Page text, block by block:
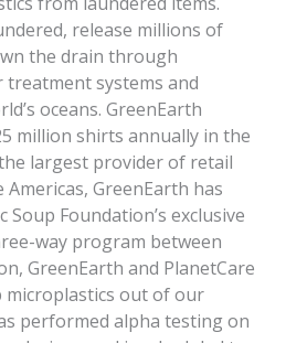
release millions of
the drain through
treatment systems and
oceans. GreenEarth
million shirts annually in the
largest provider of retail
GreenEarth has
Foundation’s exclusive
way program between
GreenEarth and PlanetCare
microplastics out of our
performed alpha testing on